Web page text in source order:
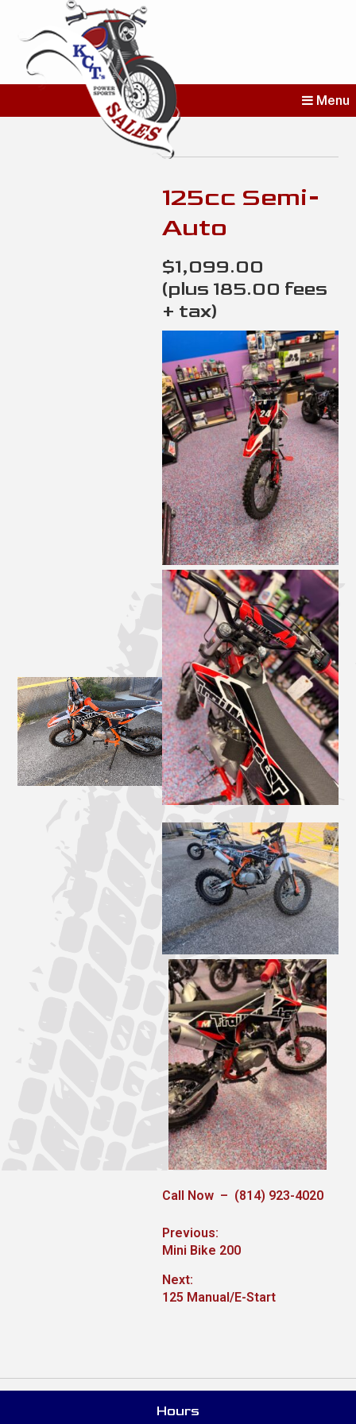
KCT's Power
Sports Sales
Erie’s Home for New and Used
Menu
125cc Semi-
Auto
$1,099.00
(plus 185.00 fees
+ tax)
Call Now – (814) 923-4020
Post
navigation
Previous:
Previous
Mini Bike 200
Next:
Next
125 Manual/E-Start
Hours